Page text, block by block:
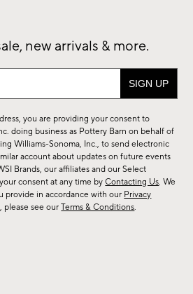
new arrivals & more.
you are providing your consent to
doing business as Pottery Barn on behalf of
Williams-Sonoma, Inc., to send electronic
account about updates on future events
Brands, our affiliates and our Select
consent at any time byContacting Us. We
provide in accordance with our Privacy
please see ourTerms & Conditions.